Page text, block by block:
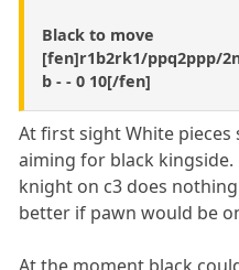
Black to move
[fen]r1b2rk1/ppq2ppp/
b - - 0 10[/fen]
At first sight White
aiming for black
knight on c3 does
better if pawn would be